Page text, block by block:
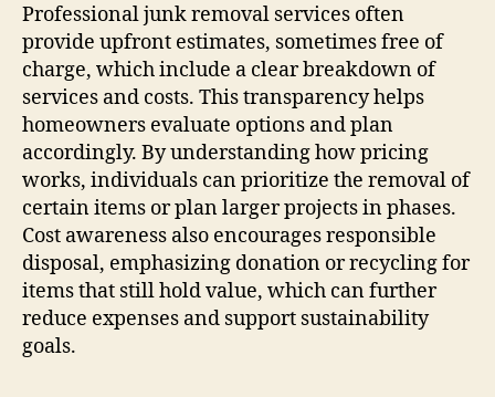
Professional junk removal services often
provide upfront estimates, sometimes free of
charge, which include a clear breakdown of
services and costs. This transparency helps
homeowners evaluate options and plan
accordingly. By understanding how pricing
works, individuals can prioritize the removal of
certain items or plan larger projects in phases.
Cost awareness also encourages responsible
disposal, emphasizing donation or recycling for
items that still hold value, which can further
reduce expenses and support sustainability
goals.